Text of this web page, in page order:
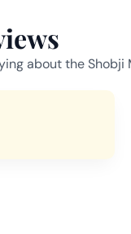
about the Shobji